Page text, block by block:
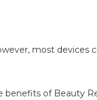
most devices
benefits of Beauty